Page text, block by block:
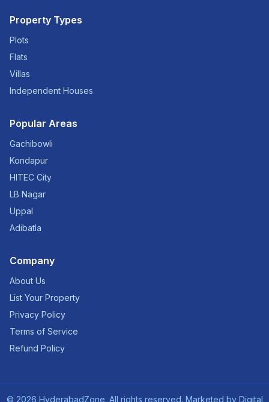
Property Types
Plots
Flats
Villas
Independent Houses
Popular Areas
Gachibowli
Kondapur
HITEC City
LB Nagar
Uppal
Adibatla
Company
About Us
List Your Property
Privacy Policy
Terms of Service
Refund Policy
© 2026 HyderabadZone. All rights reserved. Marketed by Digital